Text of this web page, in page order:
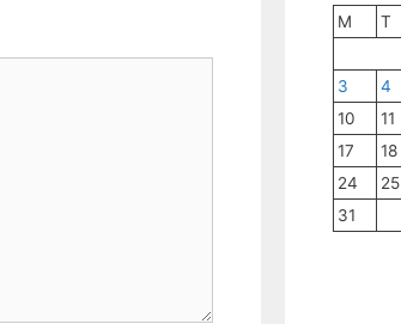
M
T
3
4
10
11
17
18
24
25
31